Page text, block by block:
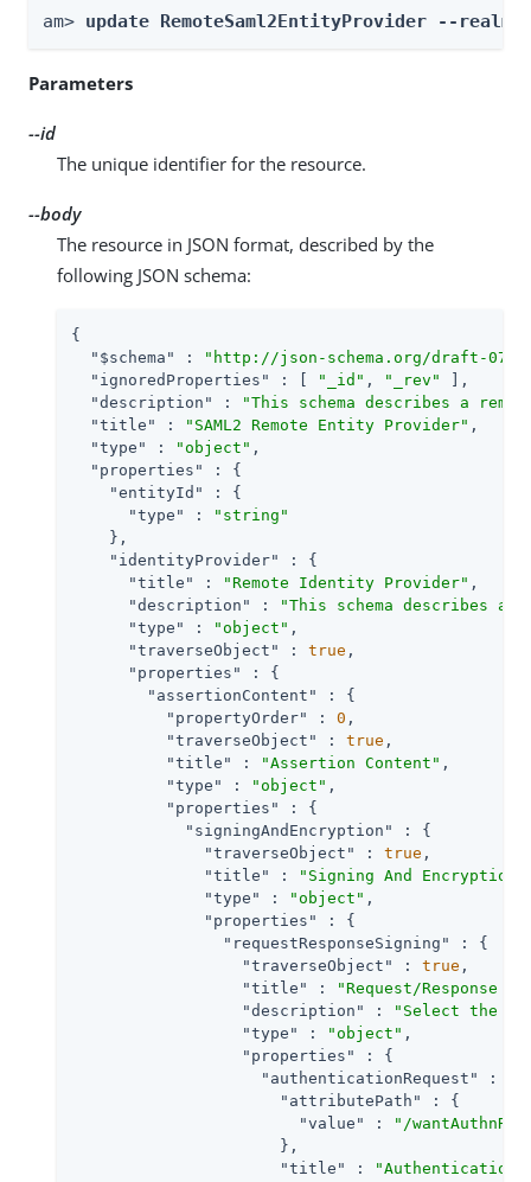
am> update RemoteSaml2EntityProvider --realm
Parameters
--id
The unique identifier for the resource.
--body
The resource in JSON format, described by the
following JSON schema:
{
"$schema"
:
"http://json-schema.org/draft-07/
"ignoredProperties"
: [ "_id" , "_rev"
],
"description"
:
"This schema describes a
"title"
: "SAML2 Remote Entity Provider" ,
"type"
: "object" ,
"properties"
: {
"entityId"
: {
"type"
:
"string"
    },
"identityProvider"
: {
"title"
: "Remote Identity Provider" ,
"description"
:
"This schema describes a
"type"
: "object" ,
"traverseObject"
: true ,
"properties"
: {
"assertionContent"
: {
"propertyOrder"
: 0 ,
"traverseObject"
: true ,
"title"
: "Assertion Content" ,
"type"
: "object" ,
"properties"
: {
"signingAndEncryption"
: {
"traverseObject"
: true ,
"title"
: "Signing And Encryption"
"type"
: "object" ,
"properties"
: {
"requestResponseSigning"
: {
"traverseObject"
: true ,
"title"
:
"Request/Response
"description"
:
"Select the
"type"
: "object" ,
"properties"
: {
"authenticationRequest"
: {
"attributePath"
: {
"value"
:
"/
                      },
"title"
:
"Authentication